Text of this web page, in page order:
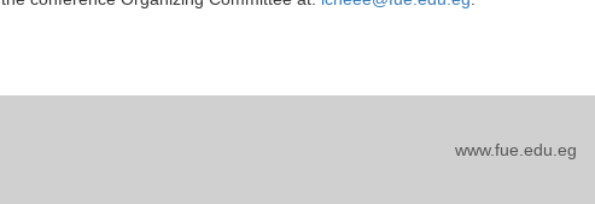
www.fue.edu.eg